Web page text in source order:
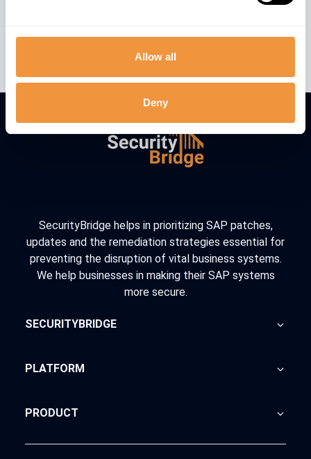
Allow all
Deny
SecurityBridge helps in prioritizing SAP patches,
updates and the remediation strategies essential for
preventing the disruption of vital business systems.
We help businesses in making their SAP systems
more secure.
SECURITYBRIDGE
Blog
PLATFORM
Advisory
PRODUCT